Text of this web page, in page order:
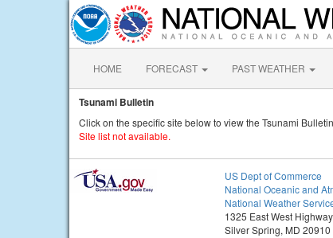
HOME FORECAST PAST WEATHER
Tsunami Bulletin
Click on the specific site below to view the Tsunami
Site list not available.
US Dept of Commerce
National Oceanic and
National Weather
1325 East West Highway
Silver Spring, MD 20910